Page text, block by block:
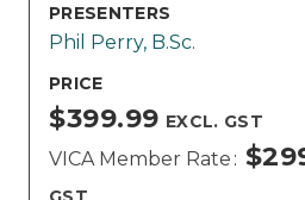
PRESENTERS
Phil Perry, B.Sc.
PRICE
VICA Member Rate
$399.99 EXCL. GST